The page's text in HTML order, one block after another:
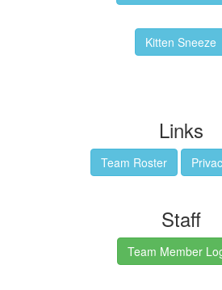
Kitten Sneeze
Links
Team Roster
Staff
Team Member